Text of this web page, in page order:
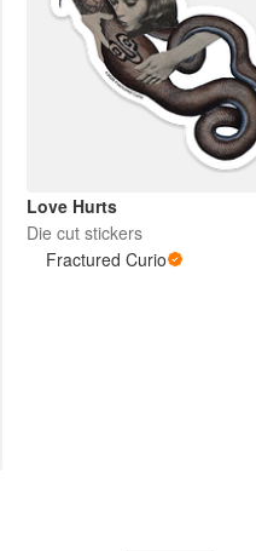
Love Hurts
Die cut stickers
Fractured Curio